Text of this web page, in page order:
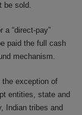
be sold.
a “direct-pay”
paid the full cash
mechanism.
the exception of
entities, state and
Indian tribes and